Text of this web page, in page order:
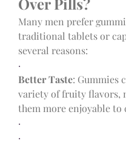
Many men prefer
traditional tablets or
several reasons:
·
Better Taste: Gummies
variety of fruity flavors,
them more enjoyable to
·
·